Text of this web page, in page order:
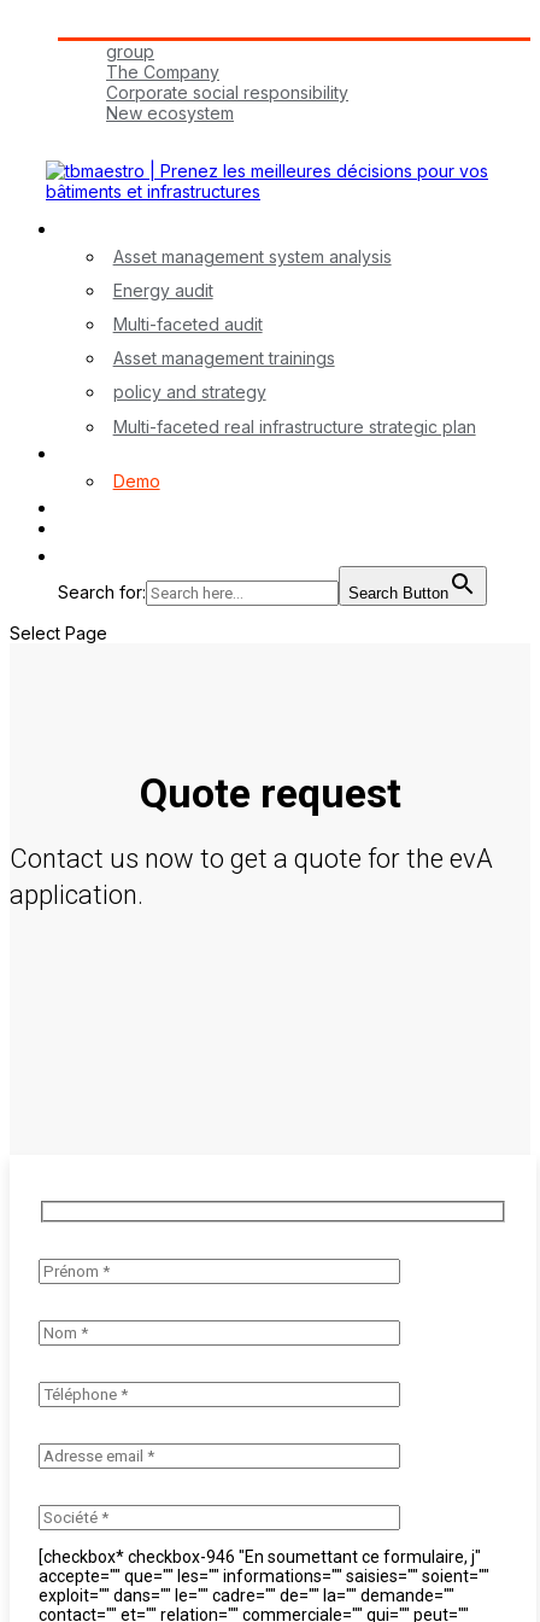
group
The Company
Corporate social responsibility
New ecosystem
Asset management system analysis
Energy audit
Multi-faceted audit
Asset management trainings
policy and strategy
Multi-faceted real infrastructure strategic plan
Demo
Search for: Search Button
Select Page
Quote request
Contact us now to get a quote for the evA
application.
[checkbox* checkbox-946 "En soumettant ce formulaire, j"
accepte="" que="" les="" informations="" saisies="" soient=""
exploit="" dans="" le="" cadre="" de="" la="" demande=""
contact="" et="" relation="" commerciale="" qui="" peut=""